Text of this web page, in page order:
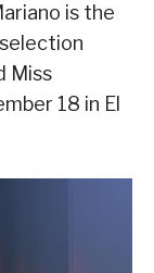
is the
Miss
18 in El